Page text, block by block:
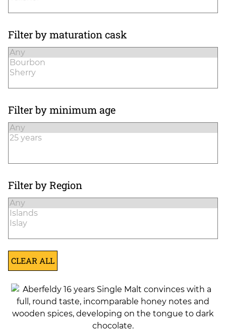
Filter by maturation cask
Filter by minimum age
Filter by Region
CLEAR ALL